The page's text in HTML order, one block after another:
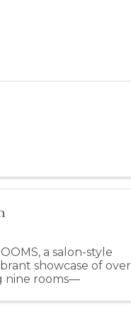
a salon-style
showcase of over
nine rooms—